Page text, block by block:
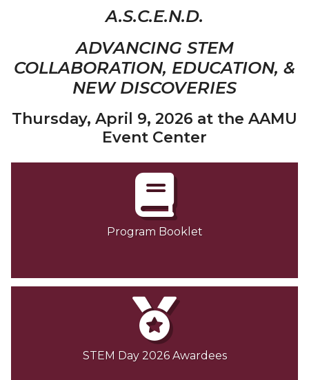
A.S.C.E.N.D.
ADVANCING STEM
COLLABORATION, EDUCATION, &
NEW DISCOVERIES
Thursday, April 9, 2026 at the AAMU
Event Center
Program Booklet
STEM Day 2026 Awardees